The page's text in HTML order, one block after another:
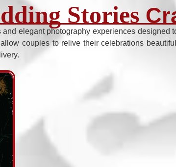
Stories
elegant photography experiences
couples to relive their celebrations